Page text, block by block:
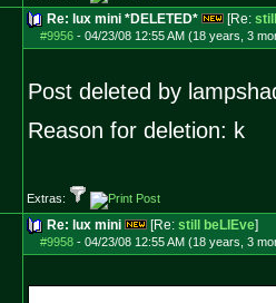
Re: lux mini *DELETED* [Re:
#9956- 04/23/08 12:55 AM (18 years, 3
Post deleted by
Reason for deletion: k
Extras:
Re: lux mini [Re: still beLIEve]
#9958- 04/23/08 12:55 AM (18 years, 3